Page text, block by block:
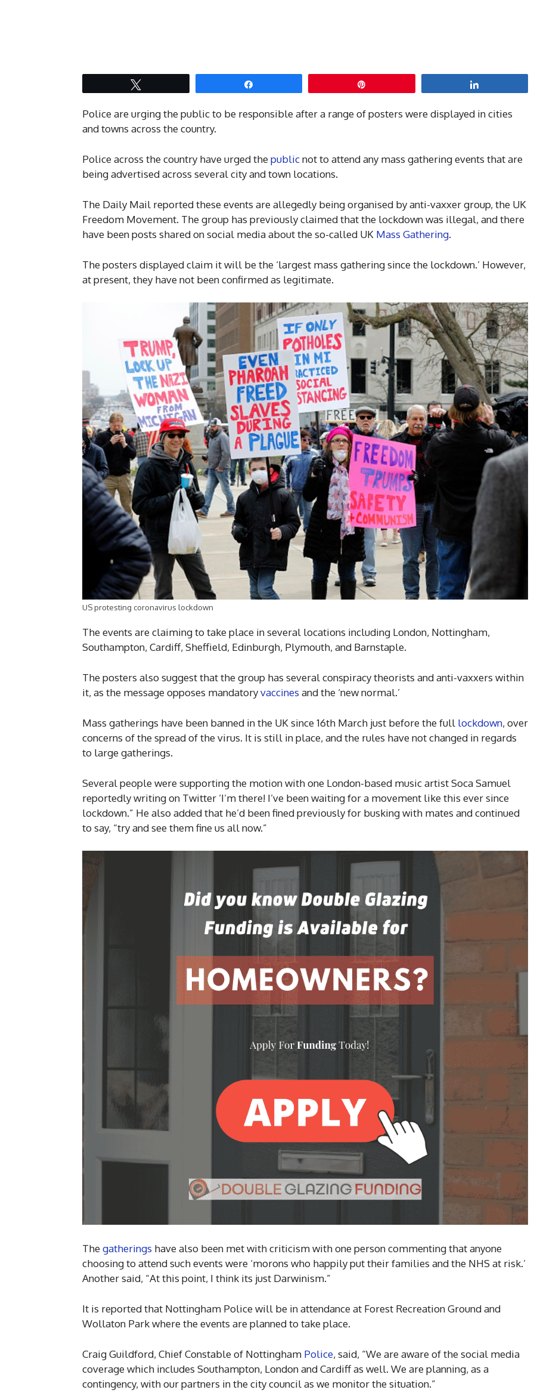
Police are urging the public to be responsible after a range of posters were displayed in cities
and towns across the country.
Police across the country have urged thepublicnot to attend any mass gathering events that are
being advertised across several city and town locations.
The Daily Mail reported these events are allegedly being organised by anti-vaxxer group, the UK
Freedom Movement. The group has previously claimed that the lockdown was illegal, and there
have been posts shared on social media about the so-called UK Mass Gathering.
The posters displayed claim it will be the ‘largest mass gathering since the lockdown.’ However,
at present, they have not been confirmed as legitimate.
US protesting coronavirus lockdown
The events are claiming to take place in several locations including London, Nottingham,
Southampton, Cardiff, Sheffield, Edinburgh, Plymouth, and Barnstaple.
The posters also suggest that the group has several conspiracy theorists and anti-vaxxers within
it, as the message opposes mandatoryvaccines and the ‘new normal.’
Mass gatherings have been banned in the UK since 16th March just before the full lockdown, over
concerns of the spread of the virus. It is still in place, and the rules have not changed in regards
to large gatherings.
Several people were supporting the motion with one London-based music artist Soca Samuel
reportedly writing on Twitter ‘I’m there! I’ve been waiting for a movement like this ever since
lockdown.” He also added that he’d been fined previously for busking with mates and continued
to say, “try and see them fine us all now.”
Thegatherings have also been met with criticism with one person commenting that anyone
choosing to attend such events were ‘morons who happily put their families and the NHS at risk.’
Another said, “At this point, I think its just Darwinism.”
It is reported that Nottingham Police will be in attendance at Forest Recreation Ground and
Wollaton Park where the events are planned to take place.
Craig Guildford, Chief Constable of Nottingham Police, said, “We are aware of the social media
coverage which includes Southampton, London and Cardiff as well. We are planning, as a
contingency, with our partners in the city council as we monitor the situation.”